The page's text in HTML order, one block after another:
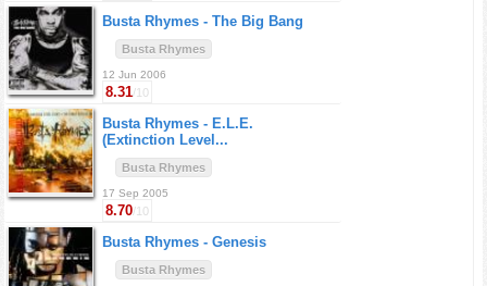
Busta Rhymes - The Big Bang
Busta Rhymes
12 Jun 2006
8.31/10
Busta Rhymes - E.L.E.
(Extinction Level...
Busta Rhymes
17 Sep 2005
8.70/10
Busta Rhymes - Genesis
Busta Rhymes